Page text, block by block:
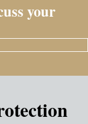
your